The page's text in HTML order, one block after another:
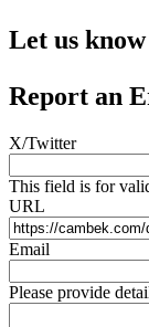
Let us
Report an
X/Twitter
This field is for
URL
Email
Please provide